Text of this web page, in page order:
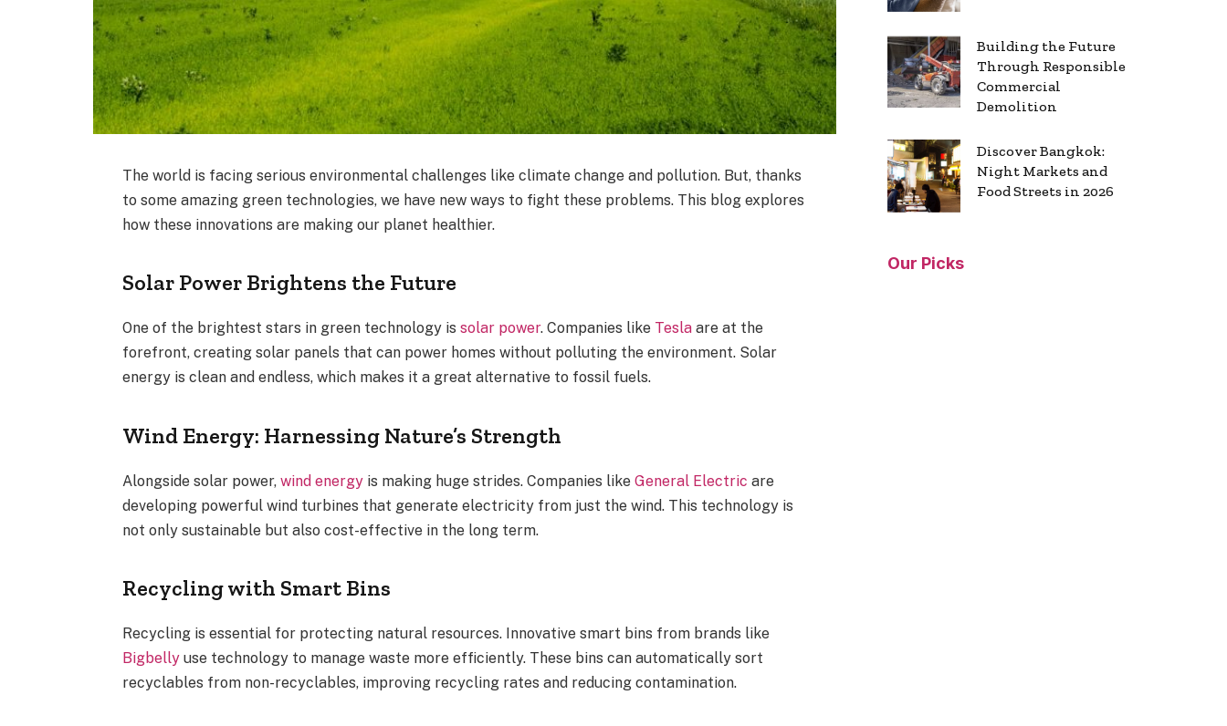
The world is facing serious environmental challenges like climate change and pollution. But, thanks
to some amazing green technologies, we have new ways to fight these problems. This blog explores
how these innovations are making our planet healthier.
Solar Power Brightens the Future
One of the brightest stars in green technology issolar power. Companies like Tesla are at the
forefront, creating solar panels that can power homes without polluting the environment. Solar
energy is clean and endless, which makes it a great alternative to fossil fuels.
Wind Energy: Harnessing Nature’s Strength
Alongside solar power,wind energy is making huge strides. Companies likeGeneral Electric are
developing powerful wind turbines that generate electricity from just the wind. This technology is
not only sustainable but also cost-effective in the long term.
Recycling with Smart Bins
Recycling is essential for protecting natural resources. Innovative smart bins from brands like
Bigbelly use technology to manage waste more efficiently. These bins can automatically sort
recyclables from non-recyclables, improving recycling rates and reducing contamination.
Building the Future
Through Responsible
Commercial
Demolition
Discover Bangkok:
Night Markets and
Food Streets in 2026
Our Picks